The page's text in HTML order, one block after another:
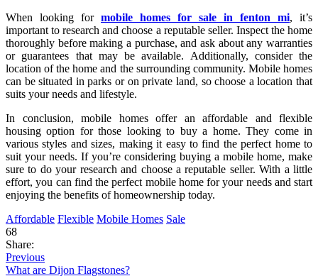
When looking for mobile homes for sale in fenton mi, it’s
important to research and choose a reputable seller. Inspect the home
thoroughly before making a purchase, and ask about any warranties
or guarantees that may be available. Additionally, consider the
location of the home and the surrounding community. Mobile homes
can be situated in parks or on private land, so choose a location that
suits your needs and lifestyle.
In conclusion, mobile homes offer an affordable and flexible
housing option for those looking to buy a home. They come in
various styles and sizes, making it easy to find the perfect home to
suit your needs. If you’re considering buying a mobile home, make
sure to do your research and choose a reputable seller. With a little
effort, you can find the perfect mobile home for your needs and start
enjoying the benefits of homeownership today.
Affordable Flexible Mobile Homes Sale
68
Share:
Previous
What are Dijon Flagstones?